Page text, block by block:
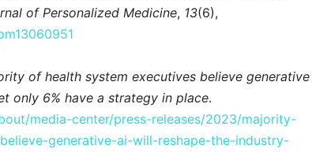
of Personalized Medicine, 13(6),
of health system executives believe generative
only 6% have a strategy in place.
media-center/press-releases/2023/majority-
generative-ai-will-reshape-the-industry-